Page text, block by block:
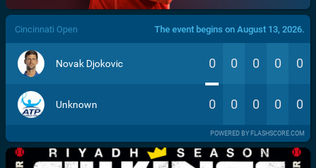
/>
Cincinnati Open The event begins on August 13, 2026.
Novak Djokovic 0 0 0 0 0
Unknown 0 0 0 0 0
POWERED BY FLASHSCORE.COM